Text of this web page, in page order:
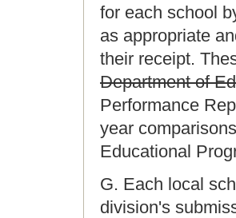
for each school
as appropriate
their receipt.
Department of
Performance
year
Educational
G. Each local
division's